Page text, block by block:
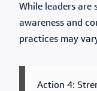
While leaders are
awareness and
practices may
Action 4: